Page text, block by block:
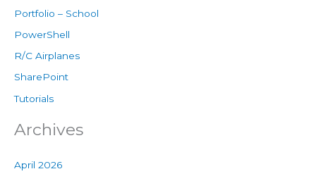
Portfolio – School
PowerShell
R/C Airplanes
SharePoint
Tutorials
Archives
April 2026